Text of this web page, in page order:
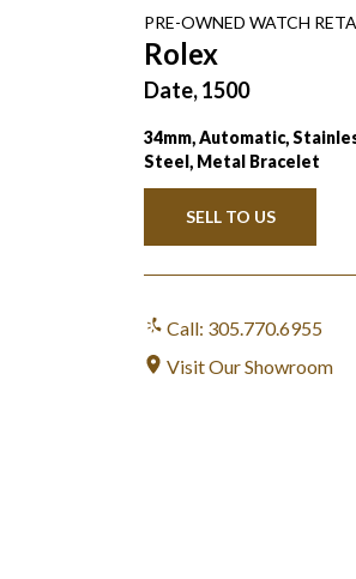
PRE-OWNED WATCH
Rolex
Date, 1500
34mm, Automatic,
Steel, Metal Bracelet
SELL TO US
Call: 305.770.6955
Visit Our Showroom